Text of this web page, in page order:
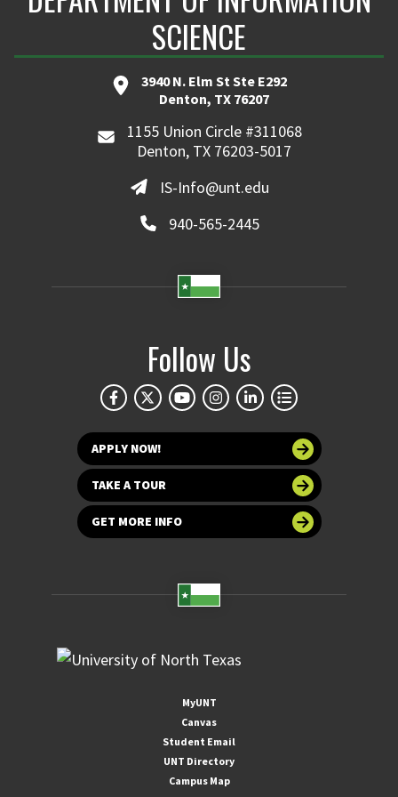
SCIENCE
3940 N. Elm St Ste E292
Denton, TX 76207
1155 Union Circle #311068
Denton, TX 76203-5017
IS-Info@unt.edu
940-565-2445
Follow Us
APPLY NOW!
TAKE A TOUR
GET MORE INFO
MyUNT
Canvas
Student Email
UNT Directory
Campus Map